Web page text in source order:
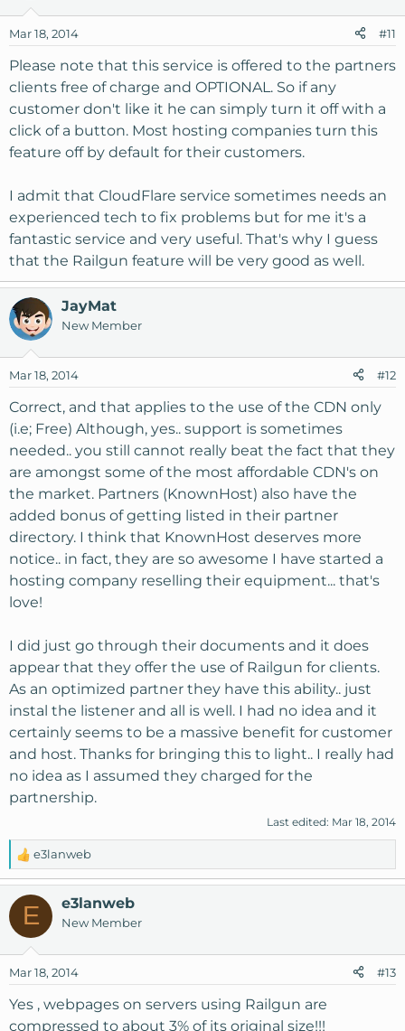
Mar 18, 2014 #11
Please note that this service is offered to the partners
clients free of charge and OPTIONAL. So if any
customer don't like it he can simply turn it off with a
click of a button. Most hosting companies turn this
feature off by default for their customers.
I admit that CloudFlare service sometimes needs an
experienced tech to fix problems but for me it's a
fantastic service and very useful. That's why I guess
that the Railgun feature will be very good as well.
JayMat
New Member
Mar 18, 2014 #12
Correct, and that applies to the use of the CDN only
(i.e; Free) Although, yes.. support is sometimes
needed.. you still cannot really beat the fact that they
are amongst some of the most affordable CDN's on
the market. Partners (KnownHost) also have the
added bonus of getting listed in their partner
directory. I think that KnownHost deserves more
notice.. in fact, they are so awesome I have started a
hosting company reselling their equipment... that's
love!
I did just go through their documents and it does
appear that they offer the use of Railgun for clients.
As an optimized partner they have this ability.. just
instal the listener and all is well. I had no idea and it
certainly seems to be a massive benefit for customer
and host. Thanks for bringing this to light.. I really had
no idea as I assumed they charged for the
partnership.
Last edited: Mar 18, 2014
R
e
a
t
n
s
e3lanweb
E e3lanweb
New Member
Mar 18, 2014 #13
Yes , webpages on servers using Railgun are
compressed to about 3% of its original size!!!